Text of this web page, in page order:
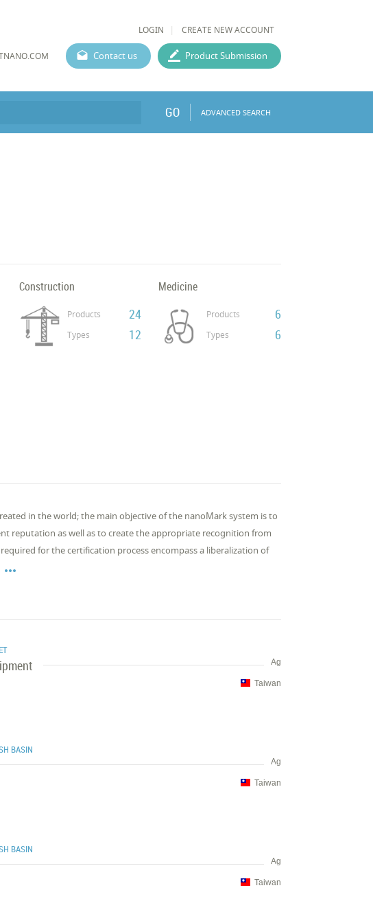
LOGIN CREATE NEW ACCOUNT
Contact us Product Submission
GO ADVANCED SEARCH
Construction
Products 24
Types 12
Medicine
Products 6
Types 6
in the world; the main objective of the nanoMark system is to
reputation as well as to create the appropriate recognition from
for the certification process encompass a liberalization of

Ag
Taiwan
BASIN
Ag
Taiwan
BASIN
Ag
Taiwan